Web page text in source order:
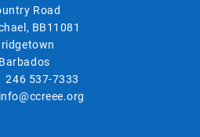
Road
BB11081
Barbados
246 537-7333
info@ccreee.org